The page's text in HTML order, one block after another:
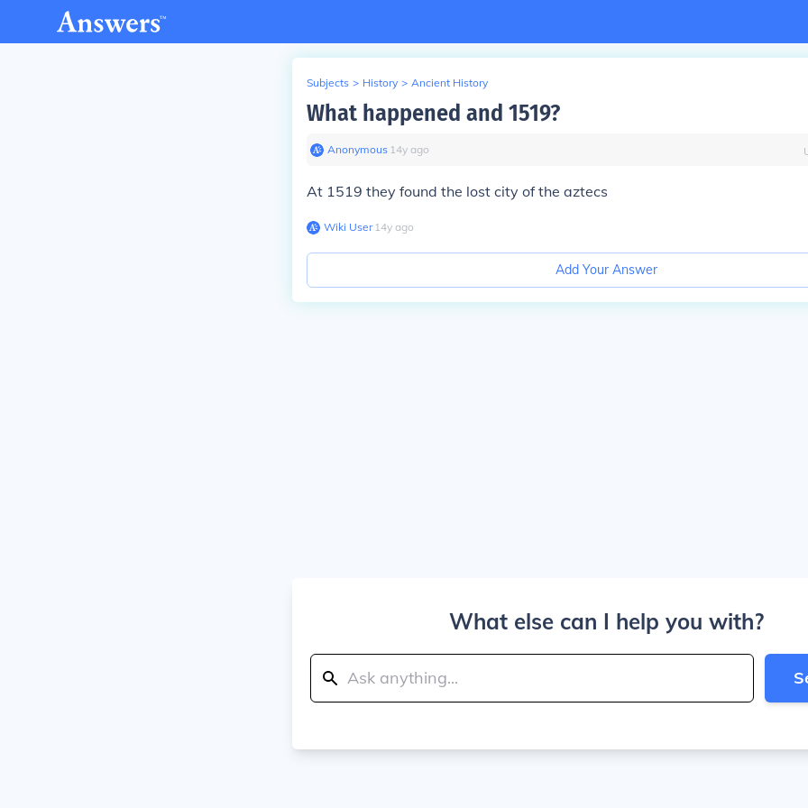
Subjects > History > Ancient History
What happened and 1519?
Anonymous∙ 14y ago
At 1519 they found the lost city of the aztecs
Wiki User∙14y ago
Add Your Answer
What else can I help you with?